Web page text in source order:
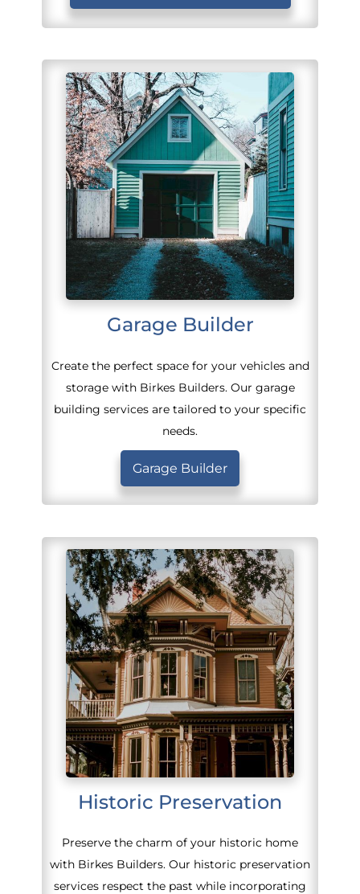
Garage Builder
Create the perfect space for your vehicles and
storage with Birkes Builders. Our garage
building services are tailored to your specific
needs.
Garage Builder
Historic Preservation
Preserve the charm of your historic home
with Birkes Builders. Our historic preservation
services respect the past while incorporating